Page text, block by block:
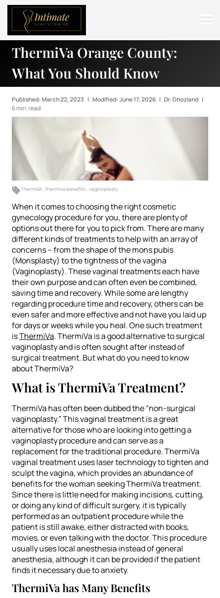
ABOUT
SERVICES
BEFORE & AFTER
RESOURCES
CONTACT
ThermiVa Orange County:
What You Should Know
Published: March 22, 2023 | Modified: June 17, 2026 | Dr. Ghozland |
6 min. read
ThermiVA thermiva benefits vaginoplasty
When it comes to choosing the right cosmetic
gynecology procedure for you, there are plenty of
options out there for you to pick from. There are many
different kinds of treatments to help with an array of
concerns – from the shape of the mons pubis
(Monsplasty) to the tightness of the vagina
(Vaginoplasty). These vaginal treatments each have
their own purpose and can often even be combined,
saving time and recovery. While some are lengthy
regarding procedure time and recovery, others can be
even safer and more effective and not have you laid up
for days or weeks while you heal. One such treatment
isThermiVa. ThermiVa is a good alternative to surgical
vaginoplasty and is often sought after instead of
surgical treatment. But what do you need to know
about ThermiVa?
What is ThermiVa Treatment?
ThermiVa has often been dubbed the “non-surgical
vaginoplasty.” This vaginal treatment is a great
alternative for those who are looking into getting a
vaginoplasty procedure and can serve as a
replacement for the traditional procedure. ThermiVa
vaginal treatment uses laser technology to tighten and
sculpt the vagina, which provides an abundance of
benefits for the woman seeking ThermiVa treatment.
Since there is little need for making incisions, cutting,
or doing any kind of difficult surgery, it is typically
performed as an outpatient procedure while the
patient is still awake, either distracted with books,
movies, or even talking with the doctor. This procedure
usually uses local anesthesia instead of general
anesthesia, although it can be provided if the patient
finds it necessary due to anxiety.
ThermiVa has Many Benefits